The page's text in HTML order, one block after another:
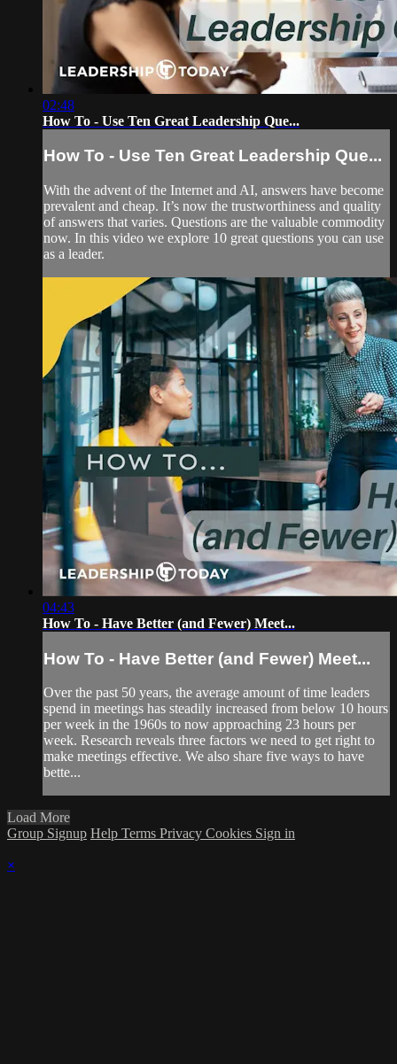
02:48
How To - Use Ten Great Leadership Que...
How To - Use Ten Great Leadership Que...
With the advent of the Internet and AI, answers have become
prevalent and cheap. It’s now the trustworthiness and quality
of answers that varies. Questions are the valuable commodity
now. In this video we explore 10 great questions you can use
as a leader.
04:43
How To - Have Better (and Fewer) Meet...
How To - Have Better (and Fewer) Meet...
Over the past 50 years, the average amount of time leaders
spend in meetings has steadily increased from below 10 hours
per week in the 1960s to now approaching 23 hours per
week. Research reveals three factors we need to get right to
make meetings effective. We also share five ways to have
bette...
Load More
Group Signup Help Terms Privacy Cookies Sign in
×